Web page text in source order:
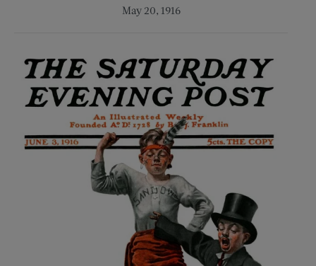
May 20, 1916